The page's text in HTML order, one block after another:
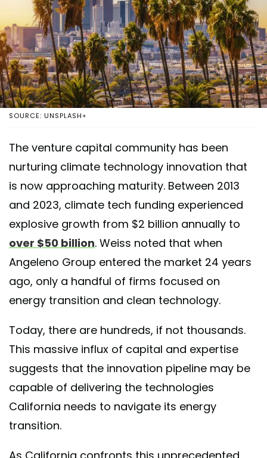
SOURCE: UNSPLASH+
The venture capital community has been
nurturing climate technology innovation that
is now approaching maturity. Between 2013
and 2023, climate tech funding experienced
explosive growth from $2 billion annually to
over $50 billion. Weiss noted that when
Angeleno Group entered the market 24 years
ago, only a handful of firms focused on
energy transition and clean technology.
Today, there are hundreds, if not thousands.
This massive influx of capital and expertise
suggests that the innovation pipeline may be
capable of delivering the technologies
California needs to navigate its energy
transition.